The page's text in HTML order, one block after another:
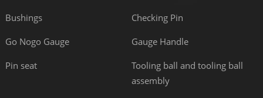
Bushings Checking Pin
Go Nogo Gauge Gauge Handle
Pin seat
Tooling ball and tooling ball
assembly